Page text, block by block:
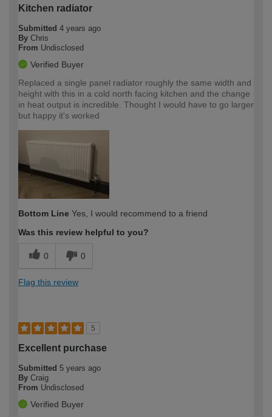
Kitchen radiator
Submitted 4 years ago
By Chris
From Undisclosed
Verified Buyer
Replaced a single panel radiator roughly the same width and
height with this in a cold north facing kitchen and the change
in heat output is incredible. Thought I would have to go larger
but happy it's worked
Bottom Line Yes, I would recommend to a friend
Was this review helpful to you?
0 0
Flag this review
5
Excellent purchase
Submitted 5 years ago
By Craig
From Undisclosed
Verified Buyer